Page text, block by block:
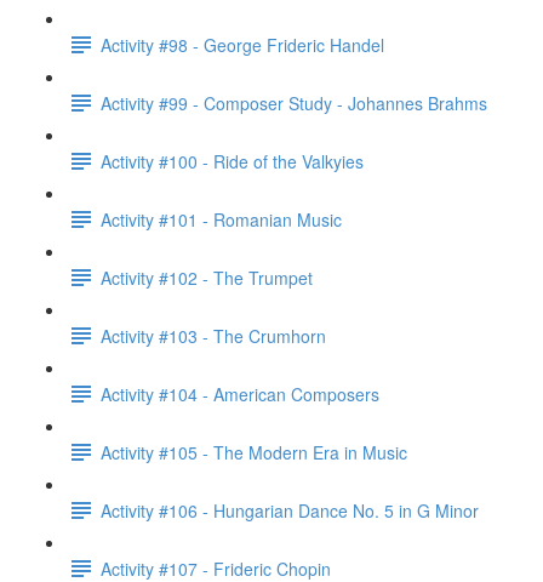
Activity #98 - George Frideric Handel
Activity #99 - Composer Study - Johannes Brahms
Activity #100 - Ride of the Valkyies
Activity #101 - Romanian Music
Activity #102 - The Trumpet
Activity #103 - The Crumhorn
Activity #104 - American Composers
Activity #105 - The Modern Era in Music
Activity #106 - Hungarian Dance No. 5 in G Minor
Activity #107 - Frideric Chopin